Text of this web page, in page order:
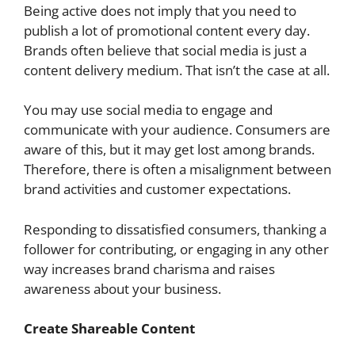
Being active does not imply that you need to
publish a lot of promotional content every day.
Brands often believe that social media is just a
content delivery medium. That isn’t the case at all.
You may use social media to engage and
communicate with your audience. Consumers are
aware of this, but it may get lost among brands.
Therefore, there is often a misalignment between
brand activities and customer expectations.
Responding to dissatisfied consumers, thanking a
follower for contributing, or engaging in any other
way increases brand charisma and raises
awareness about your business.
Create Shareable Content